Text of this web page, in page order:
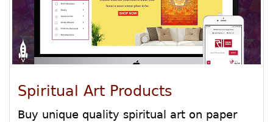
Spiritual Art Products
Buy unique quality spiritual art on paper